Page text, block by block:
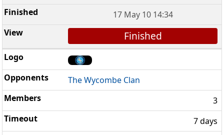
17 May 10 14:34
Finished
The Wycombe Clan
3
7 days